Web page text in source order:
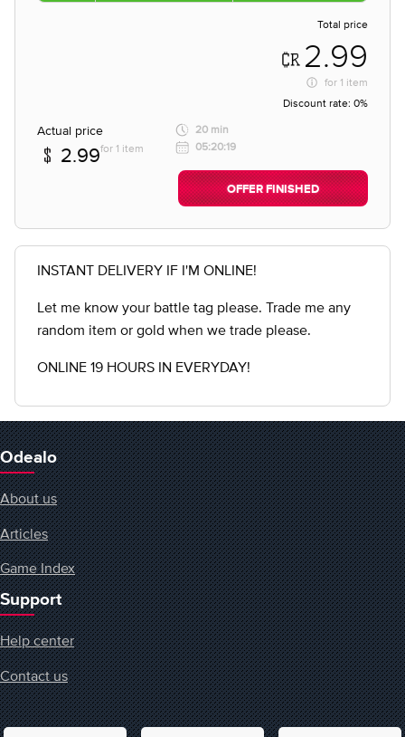
Total price
2.99
for 1 item
Discount rate: 0%
Actual price
2.99for 1 item
20 min
05:20:19
OFFER FINISHED
INSTANT DELIVERY IF I'M ONLINE!
Let me know your battle tag please. Trade me any
random item or gold when we trade please.
ONLINE 19 HOURS IN EVERYDAY!
Odealo
About us
Articles
Game Index
Support
Help center
Contact us